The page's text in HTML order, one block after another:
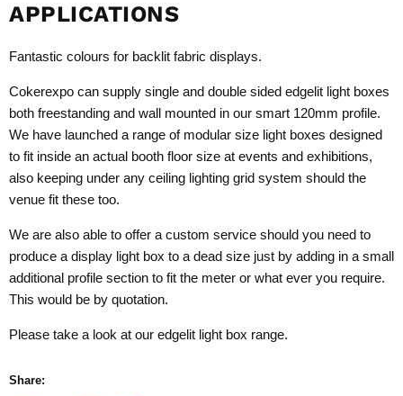
APPLICATIONS
Fantastic colours for backlit fabric displays.
Cokerexpo can supply single and double sided edgelit light boxes
both freestanding and wall mounted in our smart 120mm profile.
We have launched a range of modular size light boxes designed
to fit inside an actual booth floor size at events and exhibitions,
also keeping under any ceiling lighting grid system should the
venue fit these too.
We are also able to offer a custom service should you need to
produce a display light box to a dead size just by adding in a small
additional profile section to fit the meter or what ever you require.
This would be by quotation.
Please take a look at our edgelit light box range.
Share: